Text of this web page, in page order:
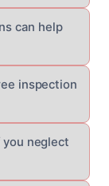
can help
inspection
you neglect